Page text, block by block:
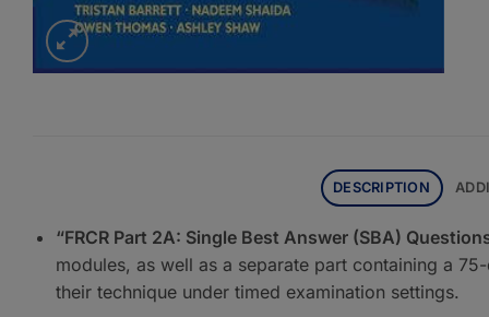
DESCRIPTION
“FRCR Part 2A: Single Best Answer (SBA)
modules, as well as a separate part containing a
their technique under timed examination settings.